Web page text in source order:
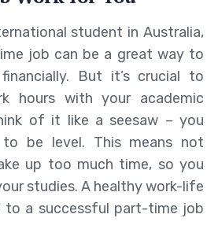
student in Australia,
job can be a great way to
But it’s crucial to
hours with your academic
of it like a seesaw – you
be level. This means not
up too much time, so you
studies. A healthy work-life
to a successful part-time job